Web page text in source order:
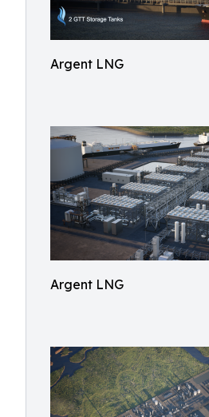
Argent LNG
Argent LNG